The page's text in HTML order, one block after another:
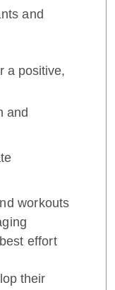
and
a positive,
and
workouts
effort
their